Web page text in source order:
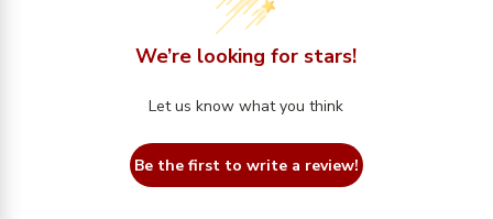
We’re looking for stars!
Let us know what you think
Be the first to write a review!